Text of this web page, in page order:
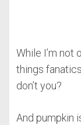
While I’m not
things
don’t you?
And pumpkin